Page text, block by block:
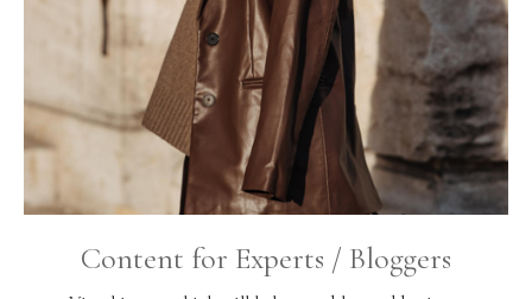
Content for Experts / Bloggers